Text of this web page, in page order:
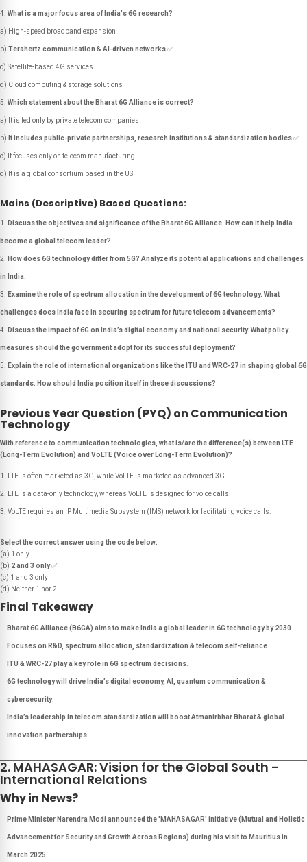
What is a major focus area of India's 6G research?
a) High-speed broadband expansion
b) Terahertz communication & AI-driven networks✅
c) Satellite-based 4G services
d) Cloud computing & storage solutions
Which statement about the Bharat 6G Alliance is correct?
a) It is led only by private telecom companies
b) It includes public-private partnerships, research institutions & standardization bodies✅
c) It focuses only on telecom manufacturing
d) It is a global consortium based in the US
Mains (Descriptive) Based Questions:
Discuss the objectives and significance of the Bharat 6G Alliance. How can it help India
become a global telecom leader?
How does 6G technology differ from 5G? Analyze its potential applications and challenges
in India.
Examine the role of spectrum allocation in the development of 6G technology. What
challenges does India face in securing spectrum for future telecom advancements?
Discuss the impact of 6G on India’s digital economy and national security. What policy
measures should the government adopt for its successful deployment?
Explain the role of international organizations like the ITU and WRC-27 in shaping global 6G
standards. How should India position itself in these discussions?
Previous Year Question (PYQ) on Communication
Technology
With reference to communication technologies, what is/are the difference(s) between LTE
(Long-Term Evolution) and VoLTE (Voice over Long-Term Evolution)?
LTE is often marketed as 3G, while VoLTE is marketed as advanced 3G.
LTE is a data-only technology, whereas VoLTE is designed for voice calls.
VoLTE requires an IP Multimedia Subsystem (IMS) network for facilitating voice calls.
Select the correct answer using the code below:
(a) 1 only
(b) 2 and 3 only✅
(c) 1 and 3 only
(d) Neither 1 nor 2
Final Takeaway
Bharat 6G Alliance (B6GA) aims to make India a global leader in 6G technology by 2030
Focuses on R&D, spectrum allocation, standardization & telecom self-reliance
ITU & WRC-27 play a key role in 6G spectrum decisions
6G technology will drive India’s digital economy, AI, quantum communication &
cybersecurity.
India’s leadership in telecom standardization will boost Atmanirbhar Bharat & global
innovation partnerships
2. MAHASAGAR: Vision for the Global South -
International Relations
Why in News?
Prime Minister Narendra Modi announced the 'MAHASAGAR' initiative (Mutual and Holistic
Advancement for Security and Growth Across Regions) during his visit to Mauritius in
March 2025